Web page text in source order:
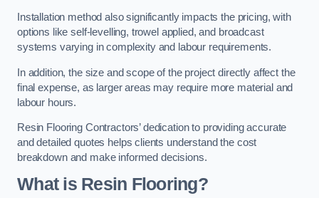
Installation method also significantly impacts the pricing, with
options like self-levelling, trowel applied, and broadcast
systems varying in complexity and labour requirements.
In addition, the size and scope of the project directly affect the
final expense, as larger areas may require more material and
labour hours.
Resin Flooring Contractors’ dedication to providing accurate
and detailed quotes helps clients understand the cost
breakdown and make informed decisions.
What is Resin Flooring?